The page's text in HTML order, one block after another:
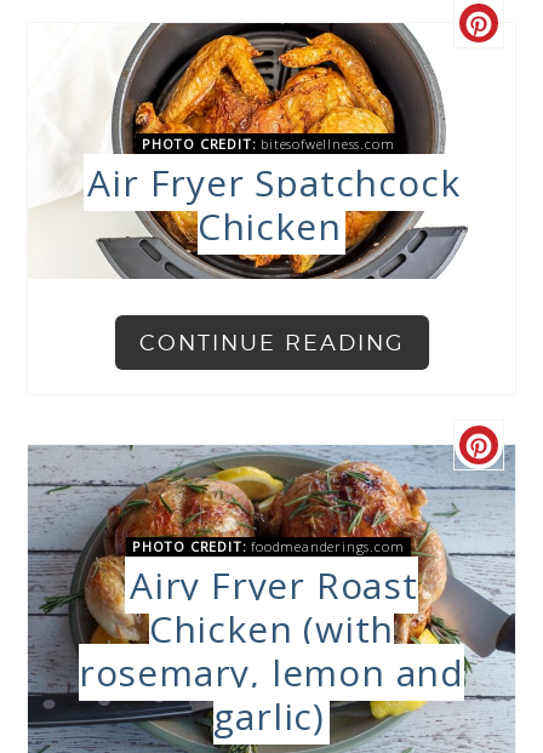
PHOTO CREDIT: bitesofwellness.com
Air Fryer Spatchcock
Chicken
CONTINUE READING
PHOTO CREDIT: foodmeanderings.com
Airy Fryer Roast
Chicken (with
rosemary, lemon and
garlic)